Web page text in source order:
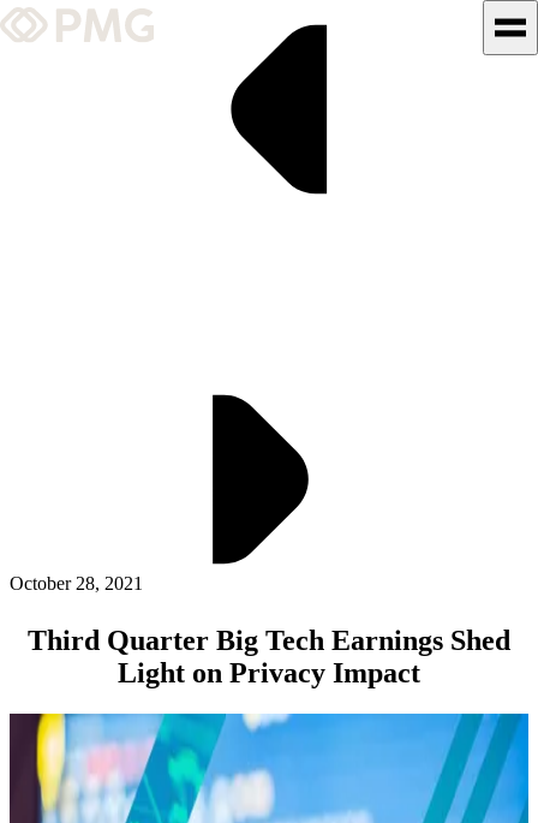
What We Do
Insights & News
ALLI
October 28, 2021
Third Quarter Big Tech Earnings Shed
Light on Privacy Impact